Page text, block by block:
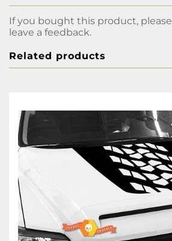
If you bought this product, please
leave a feedback.
Related products